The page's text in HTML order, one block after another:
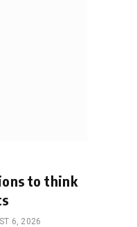
to think
6, 2026